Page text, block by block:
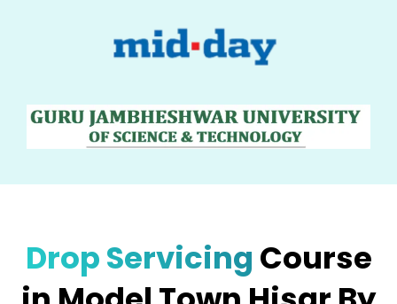
Drop Servicing Course